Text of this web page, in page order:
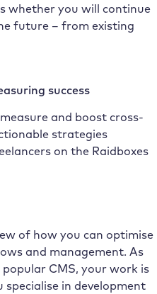
whether you will continue
future – from existing
success
and boost cross-
strategies
on the Raidboxes
of how you can optimise
and management. As
CMS, your work is
in development